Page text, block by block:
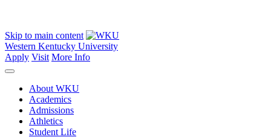
Skip to main content
Western Kentucky University
Apply Visit More Info
About WKU
Academics
Admissions
Athletics
Student Life